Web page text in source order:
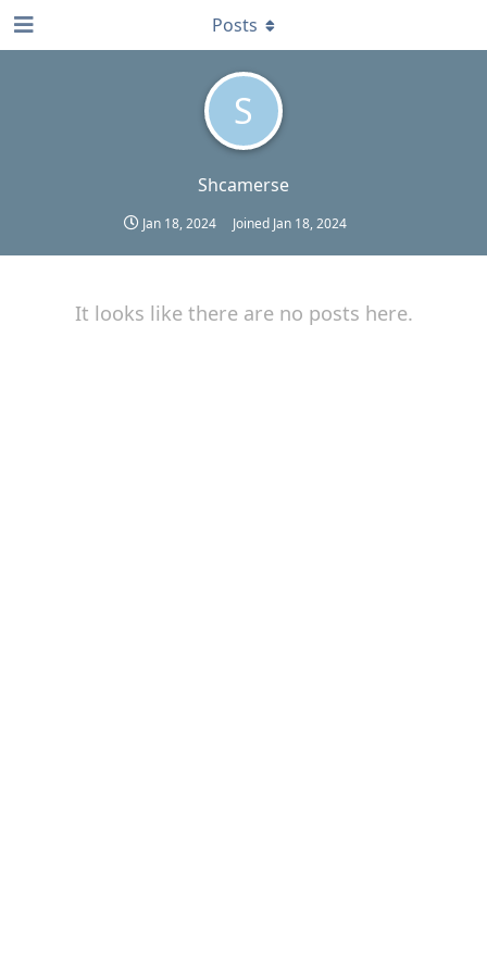
S
Shcamerse
Jan 18, 2024 Joined Jan 18, 2024
Posts
It looks like there are no posts here.